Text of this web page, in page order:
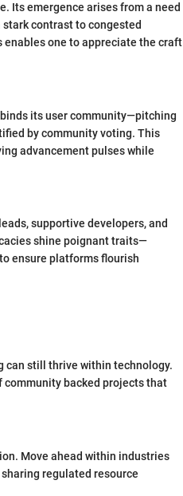
Its emergence arises from a need
contrast to congested
one to appreciate the craft
its user community—pitching
by community voting. This
advancement pulses while
supportive developers, and
shine poignant traits—
ensure platforms flourish
can still thrive within technology.
community backed projects that
Move ahead within industries
regulated resource